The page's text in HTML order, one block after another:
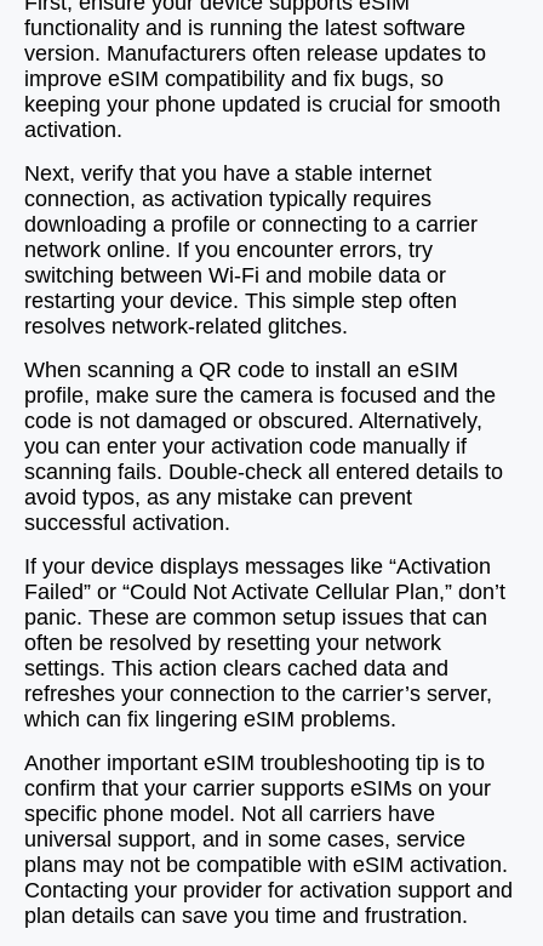
functionality and is running the latest software
version. Manufacturers often release updates to
improve eSIM compatibility and fix bugs, so
keeping your phone updated is crucial for smooth
activation.
Next, verify that you have a stable internet
connection, as activation typically requires
downloading a profile or connecting to a carrier
network online. If you encounter errors, try
switching between Wi-Fi and mobile data or
restarting your device. This simple step often
resolves network-related glitches.
When scanning a QR code to install an eSIM
profile, make sure the camera is focused and the
code is not damaged or obscured. Alternatively,
you can enter your activation code manually if
scanning fails. Double-check all entered details to
avoid typos, as any mistake can prevent
successful activation.
If your device displays messages like “Activation
Failed” or “Could Not Activate Cellular Plan,” don’t
panic. These are common setup issues that can
often be resolved by resetting your network
settings. This action clears cached data and
refreshes your connection to the carrier’s server,
which can fix lingering eSIM problems.
Another important eSIM troubleshooting tip is to
confirm that your carrier supports eSIMs on your
specific phone model. Not all carriers have
universal support, and in some cases, service
plans may not be compatible with eSIM activation.
Contacting your provider for activation support and
plan details can save you time and frustration.